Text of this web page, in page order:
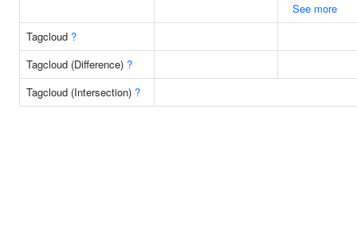
See more
Tagcloud ?
Tagcloud (Difference) ?
Tagcloud (Intersection) ?